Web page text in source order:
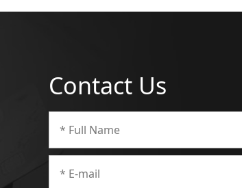
Contact Us